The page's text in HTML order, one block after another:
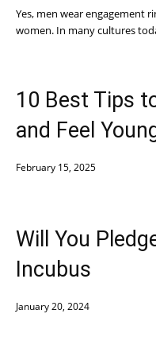
Yes, men wear engagement
women. In many cultures
10 Best Tips
and Feel
February 15, 2025
Will You
Incubus
January 20, 2024